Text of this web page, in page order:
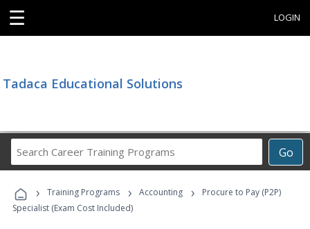
☰ LOGIN
Tadaca Educational Solutions
Go
Career
Programs
› Training Programs › Accounting ›
Procure to Pay (P2P)
Specialist (Exam Cost Included)